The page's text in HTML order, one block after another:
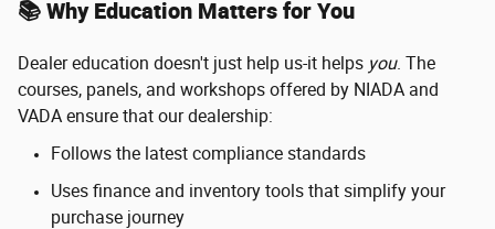
📚 Why Education Matters for You
Dealer education doesn't just help us-it helps you. The
courses, panels, and workshops offered by NIADA and
VADA ensure that our dealership:
Follows the latest compliance standards
Uses finance and inventory tools that simplify your
purchase journey